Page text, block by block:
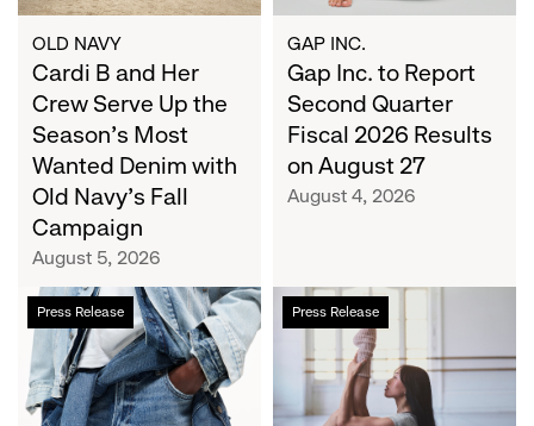
Season's
Most
Wanted
Denim
with
Old
Navy's
Campaign
OLD NAVY
Cardi B and Her
Crew Serve Up the
Season's Most
Wanted Denim with
Old Navy's Fall
Campaign
August 5, 2026
Results
on
August
27
GAP INC.
Gap Inc. to Report
Second Quarter
Fiscal 2026 Results
on August 27
August 4, 2026
Press Release
Chalhoub
Group
and
Gap
Inc.
Press Release
Athleta
and
San
Francisco
Ballet